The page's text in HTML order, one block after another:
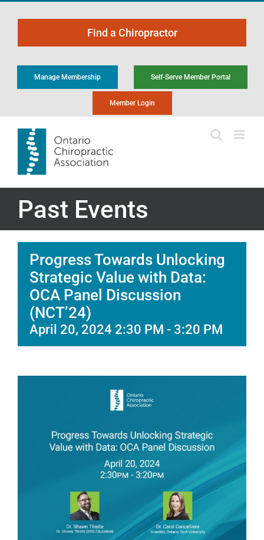
content
Find a Chiropractor
Manage Membership Self-Serve Member Portal
Member Login
Past Events
Progress Towards Unlocking
Strategic Value with Data:
OCA Panel Discussion
(NCT’24)
April 20, 2024 2:30 PM - 3:20 PM